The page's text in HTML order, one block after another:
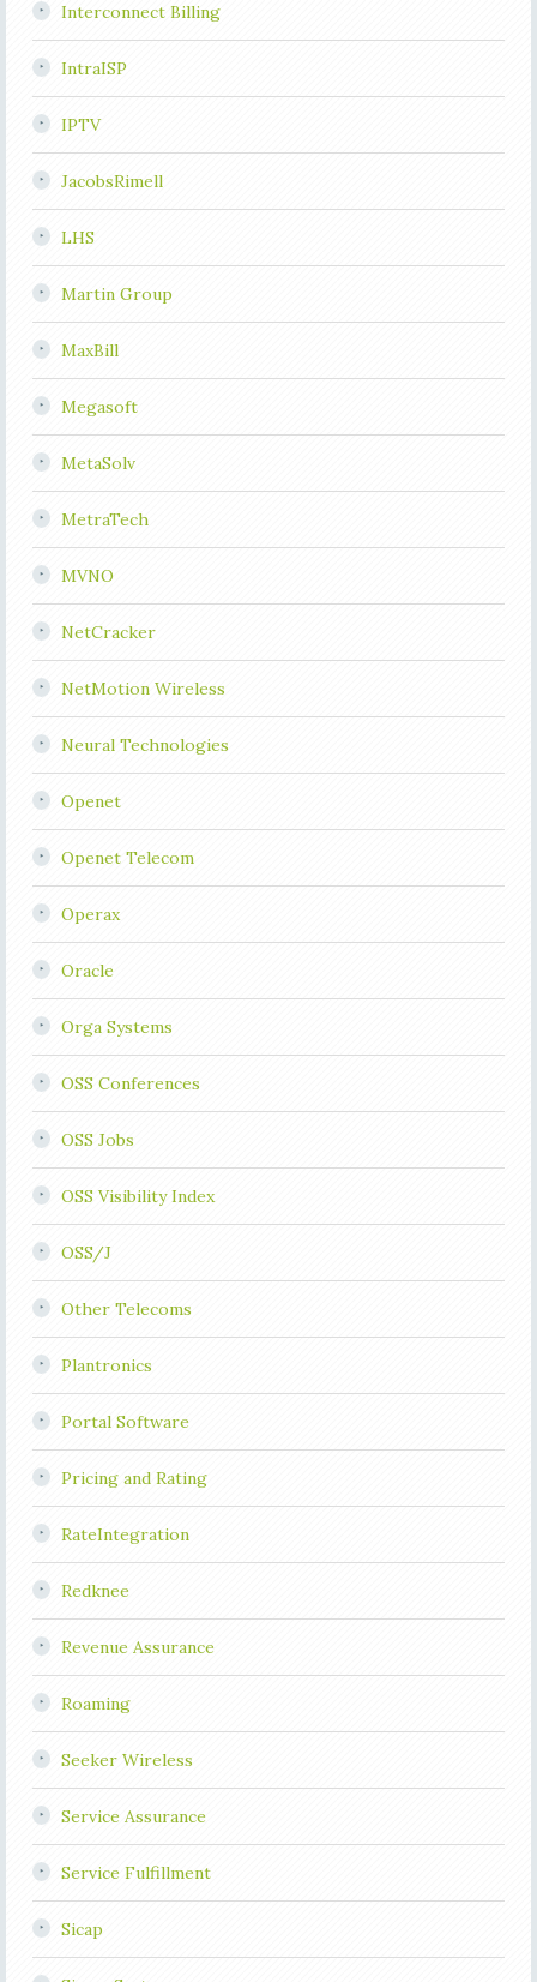
Interconnect Billing
IntraISP
IPTV
JacobsRimell
LHS
Martin Group
MaxBill
Megasoft
MetaSolv
MetraTech
MVNO
NetCracker
NetMotion Wireless
Neural Technologies
Openet
Openet Telecom
Operax
Oracle
Orga Systems
OSS Conferences
OSS Jobs
OSS Visibility Index
OSS/J
Other Telecoms
Plantronics
Portal Software
Pricing and Rating
RateIntegration
Redknee
Revenue Assurance
Roaming
Seeker Wireless
Service Assurance
Service Fulfillment
Sicap